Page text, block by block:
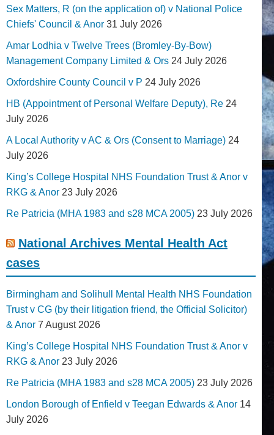
Sex Matters, R (on the application of) v National Police
Chiefs' Council & Anor 31 July 2026
Amar Lodhia v Twelve Trees (Bromley-By-Bow)
Management Company Limited & Ors 24 July 2026
Oxfordshire County Council v P 24 July 2026
HB (Appointment of Personal Welfare Deputy), Re 24
July 2026
A Local Authority v AC & Ors (Consent to Marriage) 24
July 2026
King’s College Hospital NHS Foundation Trust & Anor v
RKG & Anor 23 July 2026
Re Patricia (MHA 1983 and s28 MCA 2005) 23 July 2026
National Archives Mental Health Act
cases
Birmingham and Solihull Mental Health NHS Foundation
Trust v CG (by their litigation friend, the Official Solicitor)
& Anor 7 August 2026
King’s College Hospital NHS Foundation Trust & Anor v
RKG & Anor 23 July 2026
Re Patricia (MHA 1983 and s28 MCA 2005) 23 July 2026
London Borough of Enfield v Teegan Edwards & Anor 14
July 2026